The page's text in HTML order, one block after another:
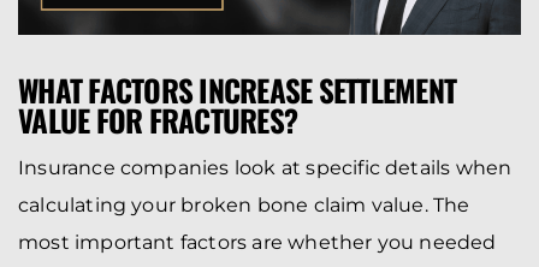
WHAT FACTORS INCREASE SETTLEMENT
VALUE FOR FRACTURES?
Insurance companies look at specific details when
calculating your broken bone claim value. The
most important factors are whether you needed